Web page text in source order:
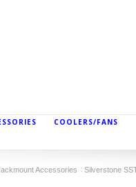
COOLERS/FANS
Accessories Silverstone